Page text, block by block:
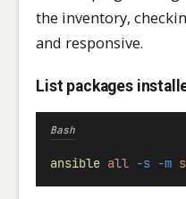
the inventory,
and responsive.
List packages
Bash
ansible all -s -m